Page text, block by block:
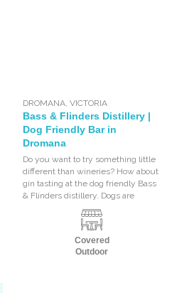
DROMANA, VICTORIA
Bass & Flinders Distillery |
Dog Friendly Bar in
Dromana
Do you want to try something little
different than wineries? How about
gin tasting at the dog friendly Bass
& Flinders distillery. Dogs are
Covered
Outdoor